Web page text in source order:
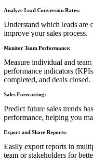
Analyze Lead Conversion Rates:
Understand which leads are
improve your sales process.
Monitor Team Performance:
Measure individual and
performance indicators
completed, and deals closed.
Sales Forecasting:
Predict future sales trends
performance, helping you
Export and Share Reports:
Easily export reports in
team or stakeholders for